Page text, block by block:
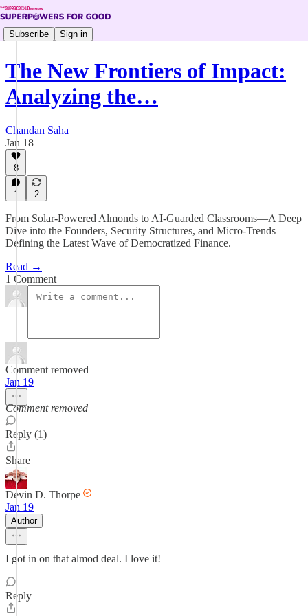
Subscribe Sign in
The New Frontiers of Impact:
Analyzing the…
Chandan Saha
Jan 18
8
1 2
From Solar-Powered Almonds to AI-Guarded Classrooms—A Deep
Dive into the Founders, Security Structures, and Micro-Trends
Defining the Latest Wave of Democratized Finance.
Read →
1 Comment
Comment removed
Jan 19
Comment removed
Reply (1)
Share
Devin D. Thorpe
Jan 19
Author
I got in on that almod deal. I love it!
Reply